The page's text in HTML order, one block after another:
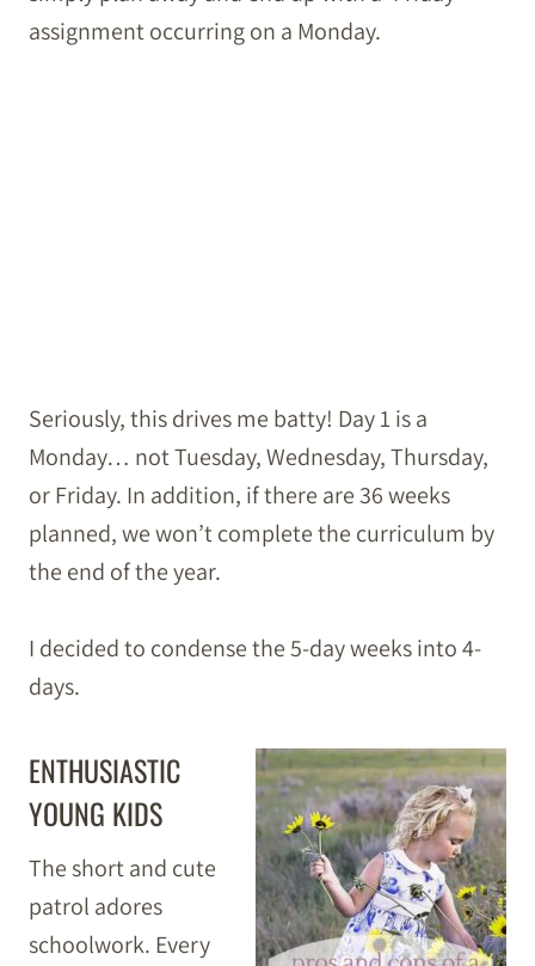
assignment occurring on a Monday.
Seriously, this drives me batty! Day 1 is a
Monday… not Tuesday, Wednesday, Thursday,
or Friday. In addition, if there are 36 weeks
planned, we won’t complete the curriculum by
the end of the year.
I decided to condense the 5-day weeks into 4-
days.
ENTHUSIASTIC
YOUNG KIDS
The short and cute
patrol adores
schoolwork. Every